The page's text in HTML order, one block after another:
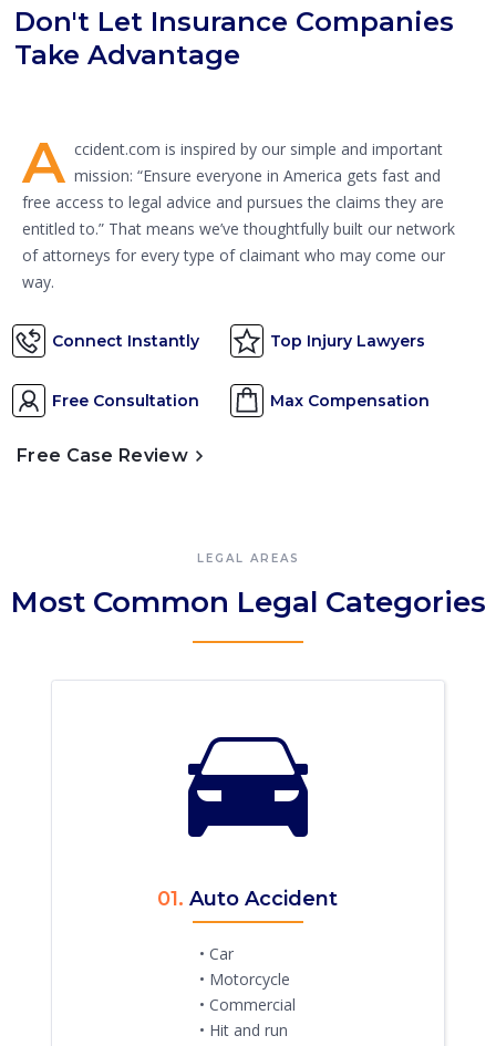
Don't Let Insurance Companies
Take Advantage
A ccident.com is inspired by our simple and important
mission: “Ensure everyone in America gets fast and
free access to legal advice and pursues the claims they are
entitled to.” That means we’ve thoughtfully built our network
of attorneys for every type of claimant who may come our
way.
Connect Instantly Top Injury Lawyers
Free Consultation Max Compensation
Free Case Review
LEGAL AREAS
Most Common Legal Categories
01. Auto Accident
• Car
• Motorcycle
• Commercial
• Hit and run